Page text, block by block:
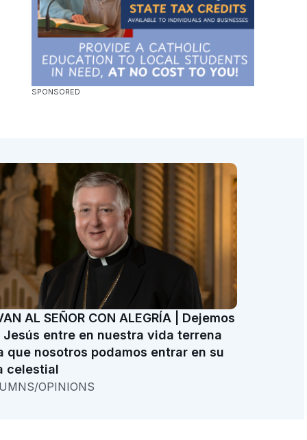
AL SEÑOR CON ALEGRÍA | Dejemos
Jesús entre en nuestra vida terrena
que nosotros podamos entrar en su
celestial
OPINIONS